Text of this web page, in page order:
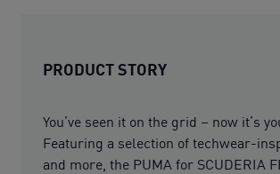
PRODUCT STORY
You’ve seen it on the grid – now it’s
Featuring a selection of techwear-
and more, the PUMA for SCUDERIA